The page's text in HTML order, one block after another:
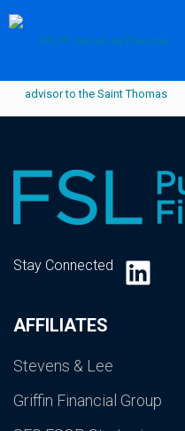
AFFILIATES
Stevens & Lee
Griffin Financial Group
Stay Connected